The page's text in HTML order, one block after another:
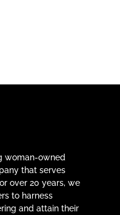
woman-owned
that serves
over 20 years, we
to harness
and attain their